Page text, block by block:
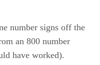
number signs off the
an 800 number
have worked).